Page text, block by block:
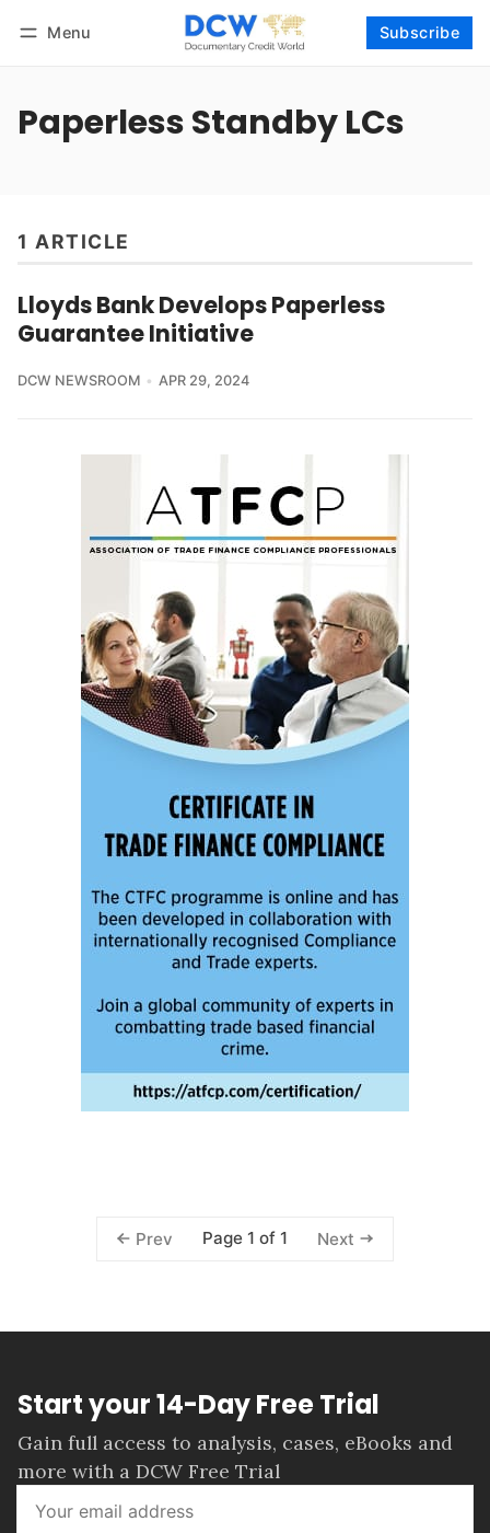
Menu Subscribe
Paperless Standby LCs
1 ARTICLE
Lloyds Bank Develops Paperless
Guarantee Initiative
DCW NEWSROOM APR 29, 2024
Prev Page 1 of 1 Next
Start your 14-Day Free Trial
Gain full access to analysis, cases, eBooks and
more with a DCW Free Trial